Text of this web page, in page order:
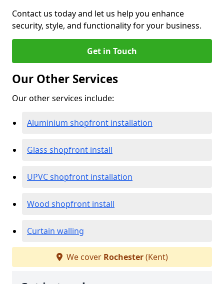
Contact us today and let us help you enhance
security, style, and functionality for your business.
Get in Touch
Our Other Services
Our other services include:
Aluminium shopfront installation
Glass shopfront install
UPVC shopfront installation
Wood shopfront install
Curtain walling
We cover Rochester(Kent)